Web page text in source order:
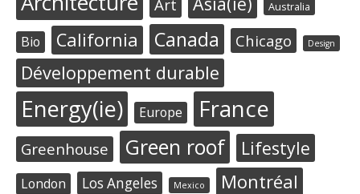
Art Australia
Bio California Canada Chicago Design
Développement durable
Energy(ie) Europe France
Greenhouse Green roof Lifestyle
London Los Angeles Mexico Montréal